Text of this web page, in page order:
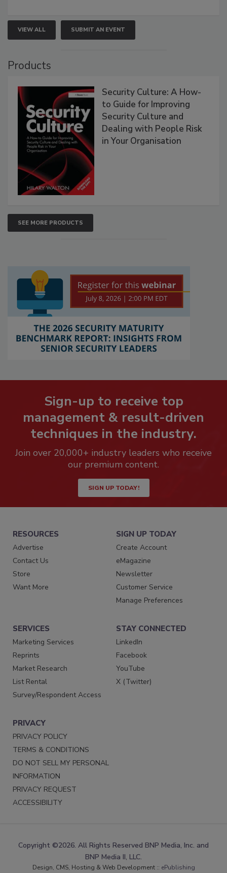
VIEW ALL SUBMIT AN EVENT
Products
Security Culture: A How-
to Guide for Improving
Security Culture and
Dealing with People Risk
in Your Organisation
SEE MORE PRODUCTS
Sign-up to receive top
management & result-driven
techniques in the industry.
Join over 20,000+ industry leaders who receive
our premium content.
SIGN UP TODAY!
RESOURCES
Advertise
Contact Us
Store
Want More
SIGN UP TODAY
Create Account
eMagazine
Newsletter
Customer Service
Manage Preferences
SERVICES
Marketing Services
Reprints
Market Research
List Rental
Survey/Respondent Access
STAY CONNECTED
LinkedIn
Facebook
YouTube
X (Twitter)
PRIVACY
PRIVACY POLICY
TERMS & CONDITIONS
DO NOT SELL MY PERSONAL
INFORMATION
PRIVACY REQUEST
ACCESSIBILITY
Copyright ©2026. All Rights Reserved BNP Media, Inc. and
BNP Media II, LLC.
Design, CMS, Hosting & Web Development :: ePublishing